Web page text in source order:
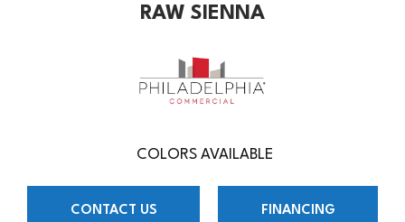
RAW SIENNA
COLORS AVAILABLE
CONTACT US FINANCING